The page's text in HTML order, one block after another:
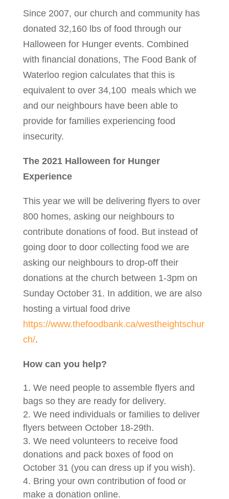
Since 2007, our church and community has
donated 32,160 lbs of food through our
Halloween for Hunger events. Combined
with financial donations, The Food Bank of
Waterloo region calculates that this is
equivalent to over 34,100 meals which we
and our neighbours have been able to
provide for families experiencing food
insecurity.
The 2021 Halloween for Hunger
Experience
This year we will be delivering flyers to over
800 homes, asking our neighbours to
contribute donations of food. But instead of
going door to door collecting food we are
asking our neighbours to drop-off their
donations at the church between 1-3pm on
Sunday October 31. In addition, we are also
hosting a virtual food drive
https://www.thefoodbank.ca/westheightschur
ch/.
How can you help?
We need people to assemble flyers and
bags so they are ready for delivery.
We need individuals or families to deliver
flyers between October 18-29th.
We need volunteers to receive food
donations and pack boxes of food on
October 31 (you can dress up if you wish).
Bring your own contribution of food or
make a donation online.